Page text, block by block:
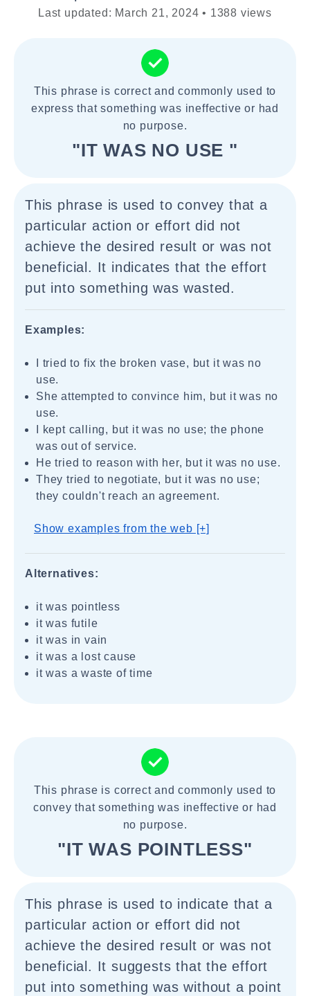
Last updated: March 21, 2024 • 1388 views
This phrase is correct and commonly used to
express that something was ineffective or had
no purpose.
"IT WAS NO USE "
This phrase is used to convey that a
particular action or effort did not
achieve the desired result or was not
beneficial. It indicates that the effort
put into something was wasted.
Examples:
I tried to fix the broken vase, but it was no
use.
She attempted to convince him, but it was no
use.
I kept calling, but it was no use; the phone
was out of service.
He tried to reason with her, but it was no use.
They tried to negotiate, but it was no use;
they couldn't reach an agreement.
Show examples from the web [+]
Alternatives:
it was pointless
it was futile
it was in vain
it was a lost cause
it was a waste of time
This phrase is correct and commonly used to
convey that something was ineffective or had
no purpose.
"IT WAS POINTLESS"
This phrase is used to indicate that a
particular action or effort did not
achieve the desired result or was not
beneficial. It suggests that the effort
put into something was without a point